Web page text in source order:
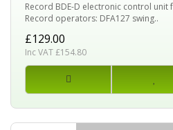
Record BDE-D electronic control
Record operators: DFA127 swing..
£129.00
Inc VAT £154.80